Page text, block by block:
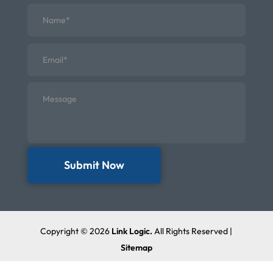
Submit Now
Copyright © 2026 Link Logic. All Rights Reserved |
Sitemap